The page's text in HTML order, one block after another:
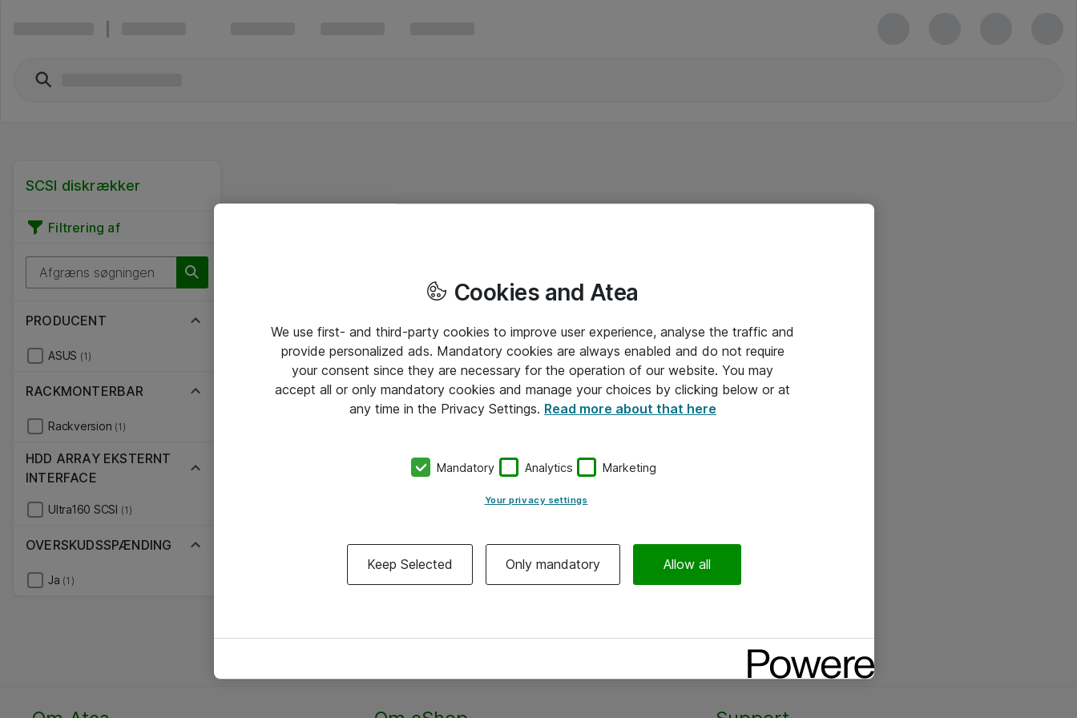
SCSI diskrækker
Filtrering af
PRODUCENT
ASUS (1)
RACKMONTERBAR
Rackversion (1)
HDD ARRAY EKSTERNT
INTERFACE
Ultra160 SCSI (1)
OVERSKUDSSPÆNDING
Ja (1)
Cookies and Atea
We use first- and third-party cookies to improve user experience, analyse the traffic and
provide personalized ads. Mandatory cookies are always enabled and do not require
your consent since they are necessary for the operation of our website. You may
accept all or only mandatory cookies and manage your choices by clicking below or at
any time in the Privacy Settings. Read more about that here
Mandatory Analytics Marketing
Your privacy settings
Keep Selected Only mandatory Allow all